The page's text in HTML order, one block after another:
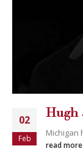
02
Feb
Hugh
Michigan
read more